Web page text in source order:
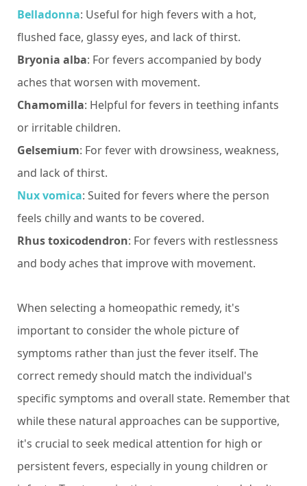
Belladonna: Useful for high fevers with a hot,
flushed face, glassy eyes, and lack of thirst.
Bryonia alba: For fevers accompanied by body
aches that worsen with movement.
Chamomilla: Helpful for fevers in teething infants
or irritable children.
Gelsemium: For fever with drowsiness, weakness,
and lack of thirst.
Nux vomica: Suited for fevers where the person
feels chilly and wants to be covered.
Rhus toxicodendron: For fevers with restlessness
and body aches that improve with movement.
When selecting a homeopathic remedy, it's
important to consider the whole picture of
symptoms rather than just the fever itself. The
correct remedy should match the individual's
specific symptoms and overall state. Remember that
while these natural approaches can be supportive,
it's crucial to seek medical attention for high or
persistent fevers, especially in young children or